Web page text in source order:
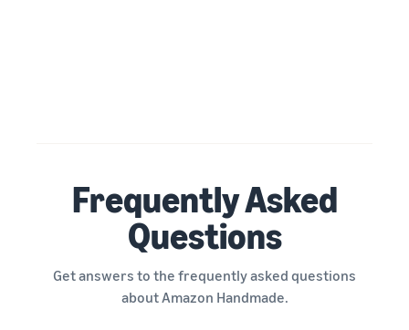
Frequently Asked
Questions
Get answers to the frequently asked questions
about Amazon Handmade.